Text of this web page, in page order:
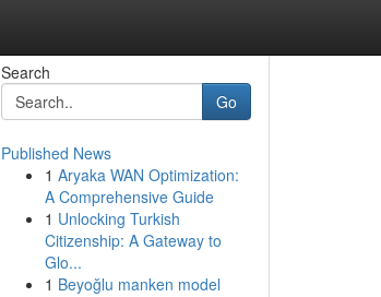
Search
Go
Published News
1 Aryaka WAN Optimization:
A Comprehensive Guide
1 Unlocking Turkish
Citizenship: A Gateway to
Glo...
1 Beyoğlu manken model